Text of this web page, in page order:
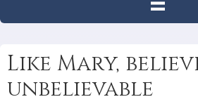
Like Mary,
unbelievable